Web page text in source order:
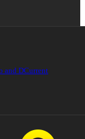
and DCurrent